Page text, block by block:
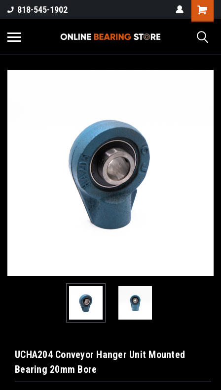
818-545-1902
UCHA204 Conveyor Hanger Unit Mounted
Bearing 20mm Bore